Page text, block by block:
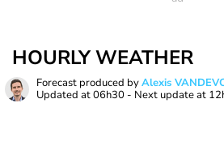
HOURLY WEATHER
Forecast produced byAlexis
Updated at06h30 - Next update at